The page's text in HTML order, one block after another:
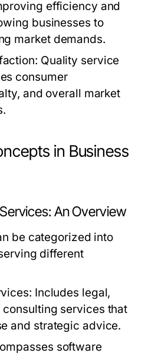
efficiency and
businesses to
market demands.
Quality service
consumer
and overall market
in Business
An Overview
be categorized into
different
Includes legal,
services that
and strategic advice.
software